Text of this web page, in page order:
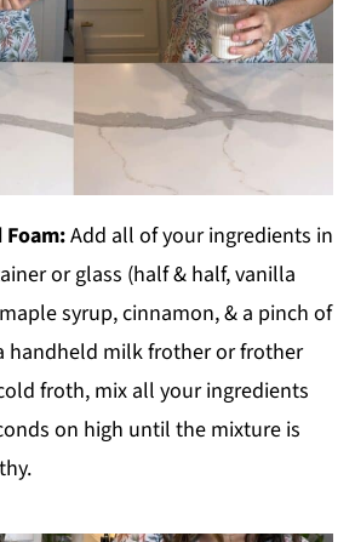
Foam:Add all of your ingredients in
or glass (half & half, vanilla
syrup, cinnamon, & a pinch of
handheld milk frother or frother
froth, mix all your ingredients
on high until the mixture is